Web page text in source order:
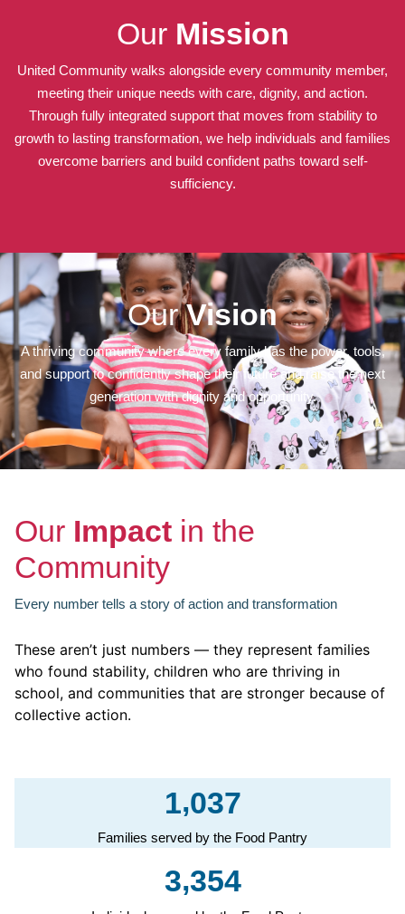
Our Mission
United Community walks alongside every community member,
meeting their unique needs with care, dignity, and action.
Through fully integrated support that moves from stability to
growth to lasting transformation, we help individuals and families
overcome barriers and build confident paths toward self-
sufficiency.
OurVision
A thriving community where every family has the power, tools,
and support to confidently shape their future and raise the next
generation with dignity and opportunity.
Our Impact in the
Community
Every number tells a story of action and transformation
These aren’t just numbers — they represent families
who found stability, children who are thriving in
school, and communities that are stronger because of
collective action.​
1,037
Families served by the Food Pantry
3,354